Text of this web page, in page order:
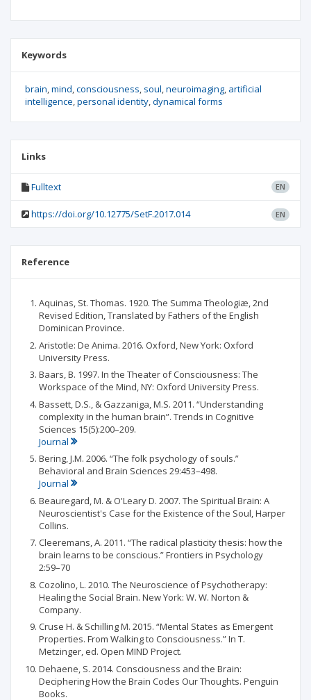
Keywords
brain mind consciousness soul neuroimaging artificial
intelligence personal identity dynamical forms
Links
Fulltext EN
https://doi.org/10.12775/SetF.2017.014 EN
Reference
Aquinas, St. Thomas. 1920. The Summa Theologiæ, 2nd
Revised Edition, Translated by Fathers of the English
Dominican Province.
Aristotle: De Anima. 2016. Oxford, New York: Oxford
University Press.
Baars, B. 1997. In the Theater of Consciousness: The
Workspace of the Mind, NY: Oxford University Press.
Bassett, D.S., & Gazzaniga, M.S. 2011. “Understanding
complexity in the human brain”. Trends in Cognitive
Sciences 15(5):200–209.
Journal
Bering, J.M. 2006. “The folk psychology of souls.”
Behavioral and Brain Sciences 29:453–498.
Journal
Beauregard, M. & O'Leary D. 2007. The Spiritual Brain: A
Neuroscientist's Case for the Existence of the Soul, Harper
Collins.
Cleeremans, A. 2011. “The radical plasticity thesis: how the
brain learns to be conscious.” Frontiers in Psychology
2:59–70
Cozolino, L. 2010. The Neuroscience of Psychotherapy:
Healing the Social Brain. New York: W. W. Norton &
Company.
Cruse H. & Schilling M. 2015. “Mental States as Emergent
Properties. From Walking to Consciousness.” In T.
Metzinger, ed. Open MIND Project.
Dehaene, S. 2014. Consciousness and the Brain:
Deciphering How the Brain Codes Our Thoughts. Penguin
Books.